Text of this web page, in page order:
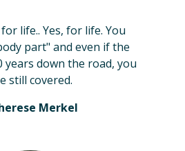
life.. Yes, for life. You
part" and even if the
down the road, you
still covered.
Merkel